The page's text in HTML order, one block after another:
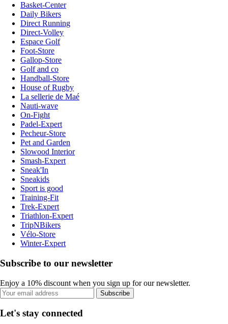
Basket-Center
Daily Bikers
Direct Running
Direct-Volley
Espace Golf
Foot-Store
Gallop-Store
Golf and co
Handball-Store
House of Rugby
La sellerie de Maé
Nauti-wave
On-Fight
Padel-Expert
Pecheur-Store
Pet and Garden
Slowood Interior
Smash-Expert
Sneak'In
Sneakids
Sport is good
Training-Fit
Trek-Expert
Triathlon-Expert
TripNBikers
Vélo-Store
Winter-Expert
Subscribe to our newsletter
Enjoy a 10% discount when you sign up for our newsletter.
Subscribe
Let's stay connected